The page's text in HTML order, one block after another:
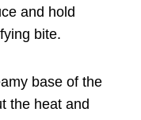
and hold
bite.
base of the
the heat and